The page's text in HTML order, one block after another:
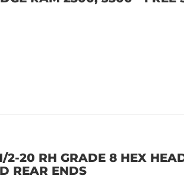
2-20 RH GRADE 8 HEX
REAR ENDS